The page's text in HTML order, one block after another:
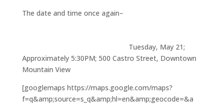
The date and time once again–
Tuesday, May 21;
Approximately 5:30PM; 500 Castro Street, Downtown
Mountain View
[googlemaps https://maps.google.com/maps?
f=q&amp;source=s_q&amp;hl=en&amp;geocode=&a